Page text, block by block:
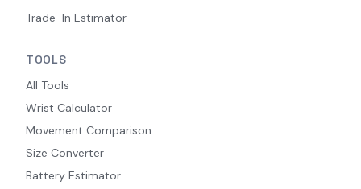
Trade-In Estimator
TOOLS
All Tools
Wrist Calculator
Movement Comparison
Size Converter
Battery Estimator